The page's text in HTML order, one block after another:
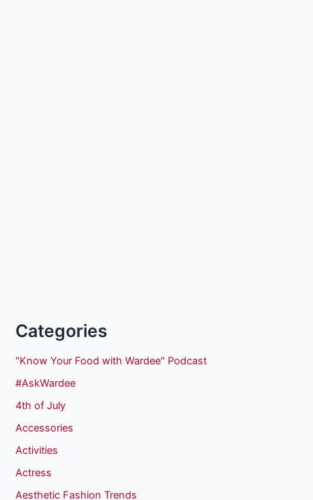
Categories
"Know Your Food with Wardee" Podcast
#AskWardee
4th of July
Accessories
Activities
Actress
Aesthetic Fashion Trends